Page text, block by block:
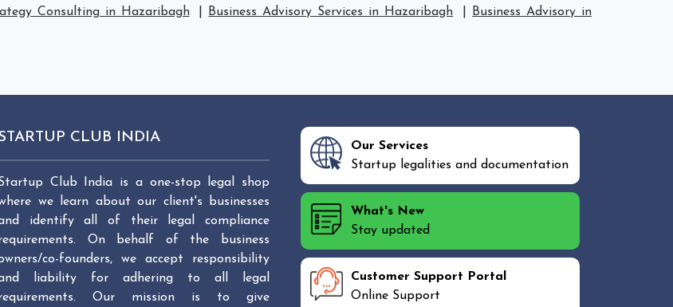
Consulting in Hazaribagh Business Advisory Services in Hazaribagh
Business Advisory in
CLUB INDIA
Club India is a one-stop legal shop
we learn about our client's businesses
identify all of their legal compliance
On behalf of the business
co-founders, we accept responsibility
liability for adhering to all legal
Our mission is to give
Our Services
Startup legalities and documentation
What's New
Stay updated
Customer Support Portal
Online Support